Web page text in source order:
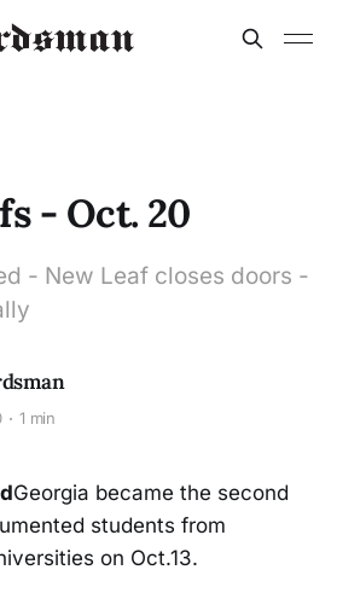
- Oct. 20
- New Leaf closes doors -
1 min
Georgia became the second
students from
on Oct.13.